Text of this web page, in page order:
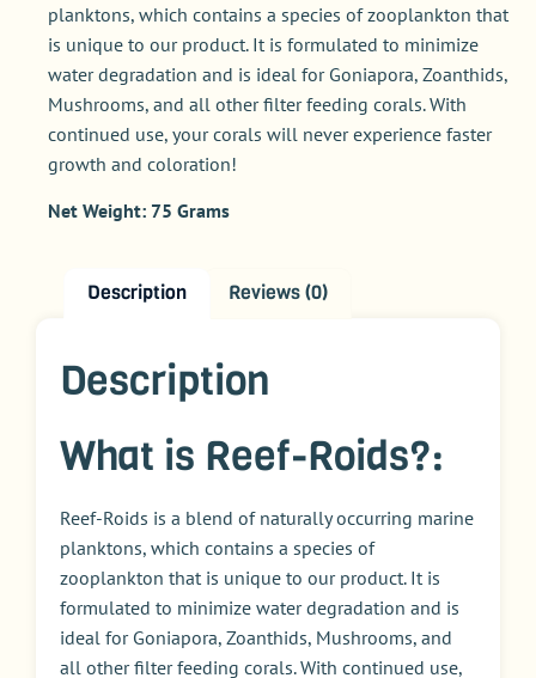
planktons, which contains a species of zooplankton that
is unique to our product. It is formulated to minimize
water degradation and is ideal for Goniapora, Zoanthids,
Mushrooms, and all other filter feeding corals. With
continued use, your corals will never experience faster
growth and coloration!
Net Weight: 75 Grams
Description Reviews (0)
Description
What is Reef-Roids?:
Reef-Roids is a blend of naturally occurring marine
planktons, which contains a species of
zooplankton that is unique to our product. It is
formulated to minimize water degradation and is
ideal for Goniapora, Zoanthids, Mushrooms, and
all other filter feeding corals. With continued use,